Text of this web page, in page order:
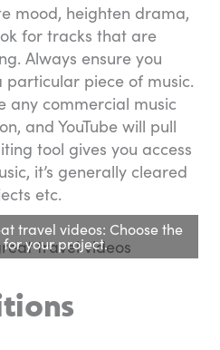
mood, heighten drama,
for tracks that are
Always ensure you
piece of music.
any commercial music
and YouTube will pull
tool gives you access
it’s generally cleared
etc.
travel videos: Choose the
your project.